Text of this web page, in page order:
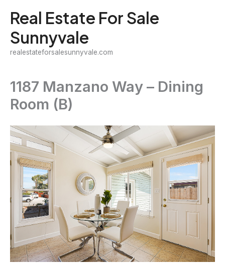
content
Real Estate For Sale
Sunnyvale
realestateforsalesunnyvale.com
1187 Manzano Way – Dining
Room (B)